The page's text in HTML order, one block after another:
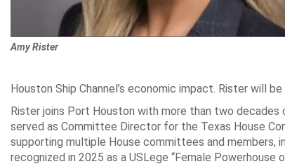
Amy Rister
Houston Ship Channel’s economic impact. Rister will
Rister joins Port Houston with more than two
served as Committee Director for the Texas House
supporting multiple House committees and members,
recognized in 2025 as a USLege “Female